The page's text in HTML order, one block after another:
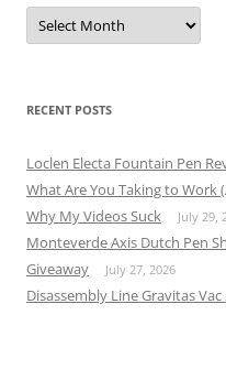
Archives
RECENT POSTS
Loclen Electa Fountain Pen
What Are You Taking to Work
Why My Videos Suck July 29,
Monteverde Axis Dutch Pen
Giveaway
July 27, 2026
Disassembly Line Gravitas Vac